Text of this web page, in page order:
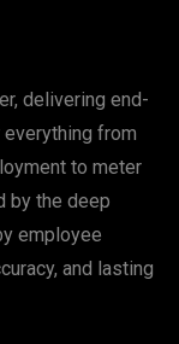
delivering end-
from
to meter
by the deep
employee
and lasting